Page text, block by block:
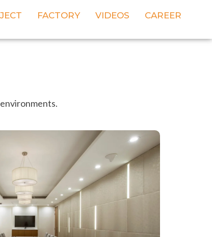
FACTORY VIDEOS CAREER